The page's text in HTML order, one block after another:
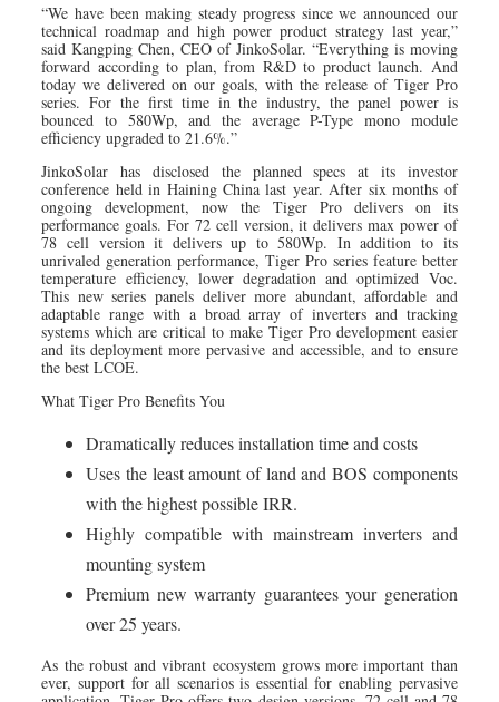
“We have been making steady progress since we announced our
technical roadmap and high power product strategy last year,”
said Kangping Chen, CEO of JinkoSolar. “Everything is moving
forward according to plan, from R&D to product launch. And
today we delivered on our goals, with the release of Tiger Pro
series. For the first time in the industry, the panel power is
bounced to 580Wp, and the average P-Type mono module
efficiency upgraded to 21.6%.”
JinkoSolar has disclosed the planned specs at its investor
conference held in Haining China last year. After six months of
ongoing development, now the Tiger Pro delivers on its
performance goals. For 72 cell version, it delivers max power of
78 cell version it delivers up to 580Wp. In addition to its
unrivaled generation performance, Tiger Pro series feature better
temperature efficiency, lower degradation and optimized Voc.
This new series panels deliver more abundant, affordable and
adaptable range with a broad array of inverters and tracking
systems which are critical to make Tiger Pro development easier
and its deployment more pervasive and accessible, and to ensure
the best LCOE.
What Tiger Pro Benefits You
Dramatically reduces installation time and costs
Uses the least amount of land and BOS components
with the highest possible IRR.
Highly compatible with mainstream inverters and
mounting system
Premium new warranty guarantees your generation
over 25 years.
As the robust and vibrant ecosystem grows more important than
ever, support for all scenarios is essential for enabling pervasive